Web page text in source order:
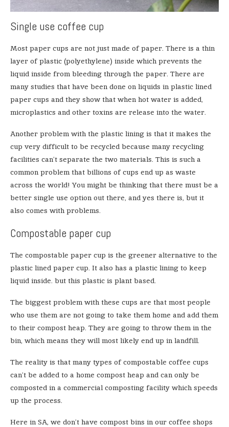
Single use coffee cup
Most paper cups are not just made of paper. There is a thin
layer of plastic (polyethylene) inside which prevents the
liquid inside from bleeding through the paper. There are
many studies that have been done on liquids in plastic lined
paper cups and they show that when hot water is added,
microplastics and other toxins are release into the water.
Another problem with the plastic lining is that it makes the
cup very difficult to be recycled because many recycling
facilities can’t separate the two materials. This is such a
common problem that billions of cups end up as waste
across the world! You might be thinking that there must be a
better single use option out there, and yes there is, but it
also comes with problems.
Compostable paper cup
The compostable paper cup is the greener alternative to the
plastic lined paper cup. It also has a plastic lining to keep
liquid inside. but this plastic is plant based.
The biggest problem with these cups are that most people
who use them are not going to take them home and add them
to their compost heap. They are going to throw them in the
bin, which means they will most likely end up in landfill.
The reality is that many types of compostable coffee cups
can’t be added to a home compost heap and can only be
composted in a commercial composting facility which speeds
up the process.
Here in SA, we don’t have compost bins in our coffee shops